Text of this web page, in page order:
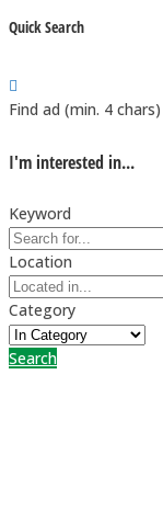
Quick Search
Find ad (min. 4 chars)
I'm interested in...
Keyword
Location
Category
Search